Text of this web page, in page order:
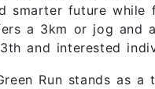
smarter future while
a 3km or jog and
and interested
Run stands as